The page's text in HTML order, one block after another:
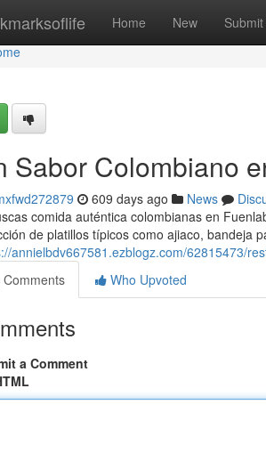
Home New Submit
Sabor Colombiano
609 days ago News
comida auténtica colombianas en
de platillos típicos como ajiaco, bandeja
annielbdv667581.ezblogz.com/62815473/
Comments
Who Upvoted
a Comment